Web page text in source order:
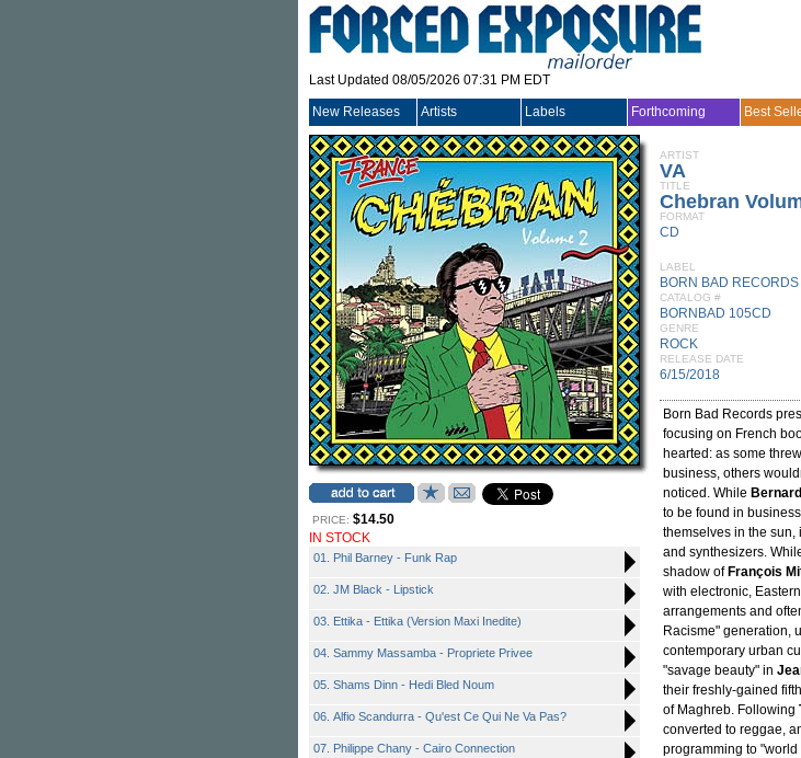
Last Updated 08/05/2026 07:31 PM EDT
New Releases Artists Labels Forthcoming Best
PRICE: $14.50
IN STOCK
01. Phil Barney - Funk Rap
02. JM Black - Lipstick
03. Ettika - Ettika (Version Maxi Inedite)
04. Sammy Massamba - Propriete Privee
05. Shams Dinn - Hedi Bled Noum
06. Alfio Scandurra - Qu'est Ce Qui Ne Va Pas?
07. Philippe Chany - Cairo Connection
ARTIST
VA
TITLE
Chebran
FORMAT
CD
LABEL
BORN BAD RECORDS
CATALOG #
BORNBAD 105CD
GENRE
ROCK
RELEASE DATE
6/15/2018
Born Bad Records
focusing on French
hearted: as some
business, others
noticed. While
to be found in
themselves in the
and synthesizers.
shadow of François
with electronic,
arrangements and
Racisme" generation,
contemporary urban
"savage beauty" in
their freshly-gained
of Maghreb. Following
converted to reggae,
programming to "world